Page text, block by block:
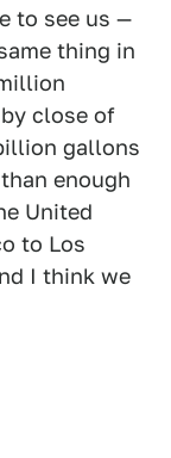
to see us —
thing in
close of
gallons
enough
United
to Los
I think we